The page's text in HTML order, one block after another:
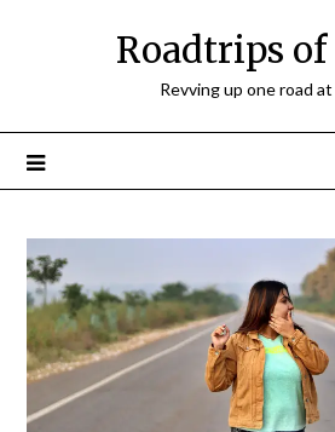
Roadtrips
Revving up one road